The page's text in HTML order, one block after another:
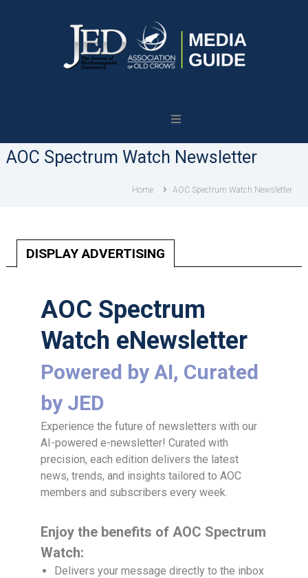
Electromagnetic
Dominance
AOC Spectrum Watch Newsletter
Home AOC Spectrum Watch Newsletter
DISPLAY ADVERTISING
AOC Spectrum
Watch eNewsletter
Powered by AI, Curated
by JED
Experience the future of newsletters with our
AI-powered e-newsletter! Curated with
precision, each edition delivers the latest
news, trends, and insights tailored to AOC
members and subscribers every week.
Enjoy the benefits of AOC Spectrum
Watch:
Delivers your message directly to the inbox